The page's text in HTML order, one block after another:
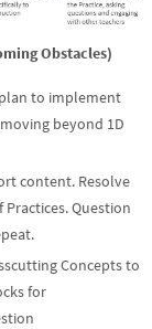
Obstacles)
to implement
beyond 1D
content. Resolve
Question
Concepts to
for